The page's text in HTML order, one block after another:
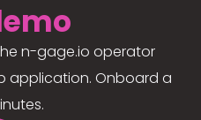
n-gage.io operator
application. Onboard a